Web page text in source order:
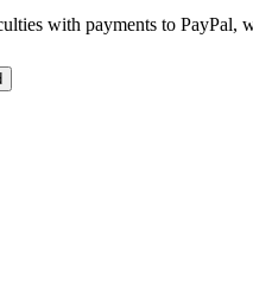
with payments to PayPal,